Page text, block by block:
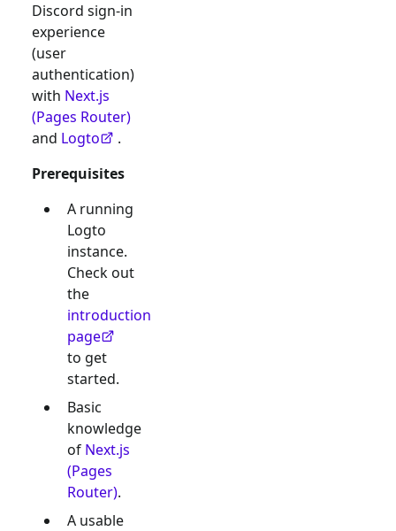
Discord sign-in
experience
(user
authentication)
with Next.js
(Pages Router)
and Logto
.
Prerequisites
A running
Logto
instance.
Check out
the
introduction
page
to get
started.
Basic
knowledge
of Next.js
(Pages
Router).
A usable